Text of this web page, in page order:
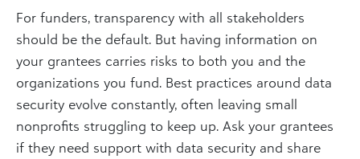
For funders, transparency with all stakeholders
should be the default. But having information on
your grantees carries risks to both you and the
organizations you fund. Best practices around data
security evolve constantly, often leaving small
nonprofits struggling to keep up. Ask your grantees
if they need support with data security and share